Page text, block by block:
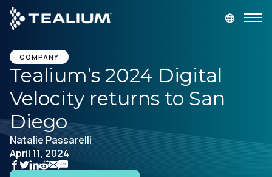
main
content
DEMANDEZ UNE DÉMONSTRATION
Produits
Solutions
Secteurs
COMPANY
Tealium’s 2024 Digital
Velocity returns to San
Diego
Natalie Passarelli
April 11, 2024